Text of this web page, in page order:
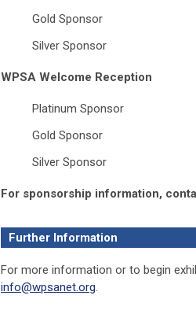
Gold Sponsor
Silver Sponsor
WPSA Welcome Reception
Platinum Sponsor
Gold Sponsor
Silver Sponsor
For sponsorship information,
Further Information
For more information or to begin
info@wpsanet.org.